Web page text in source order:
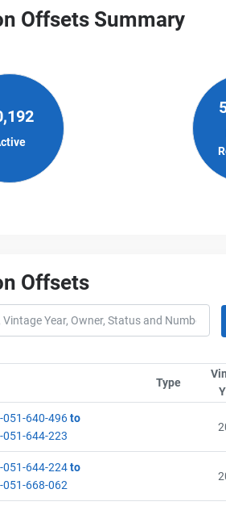
Offsets Summary
Offsets
Type Sort
051-640-496to
644-223
051-644-224to
668-062